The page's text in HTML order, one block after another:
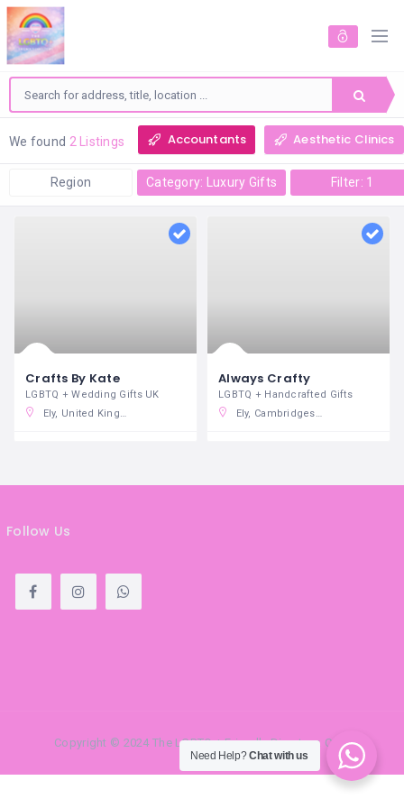
We found 2 Listings Accountants Aesthetic Clinics
Region Category: Luxury Gifts Filter: 1
Crafts By Kate
LGBTQ + Wedding Gifts UK
Ely, United Kingdom
Always Crafty
LGBTQ + Handcrafted Gifts
Ely, Cambridgeshire
Follow Us
Copyright © 2024 The LGBTQ + Friendly Directory. Com
Need Help?Chat with us